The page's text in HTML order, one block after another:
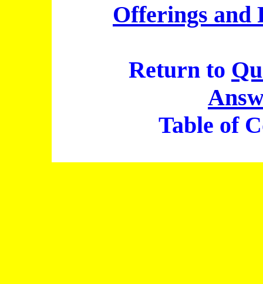
Offerings and
Return to
Table of